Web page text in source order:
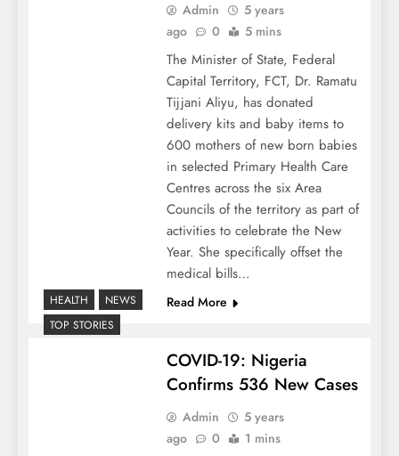
Admin
5 years
ago
0 5 mins
The Minister of State, Federal
Capital Territory, FCT, Dr. Ramatu
Tijjani Aliyu, has donated
delivery kits and baby items to
600 mothers of new born babies
in selected Primary Health Care
Centres across the six Area
Councils of the territory as part of
activities to celebrate the New
Year. She specifically offset the
medical bills…
Read More
HEALTH
NEWS
TOP STORIES
COVID-19: Nigeria
Confirms 536 New Cases
Admin
5 years
ago
0 1 mins